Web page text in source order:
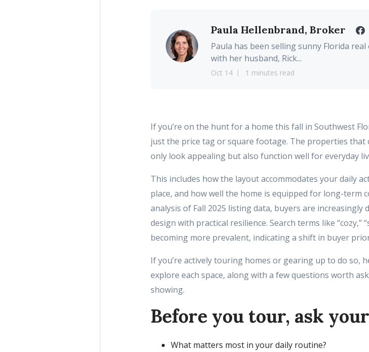
Paula Hellenbrand, Broker
Paula has been selling sunny Florida
with her husband, Rick...
Oct 14 1 minutes read
If you’re on the hunt for a home this fall in Southwest
just the price tag or square footage. The properties
only look appealing but also function well for everyday
This includes how the layout accommodates your daily
place, and how well the home is equipped for long-term
analysis of Fall 2025 listing data, buyers are
design with practical resilience. Search terms like “cozy,”
becoming more prevalent, indicating a shift in buyer
If you’re actively touring homes or gearing up to do so,
explore each space, along with a few questions worth
showing.
Before you tour, ask
What matters most in your daily routine?